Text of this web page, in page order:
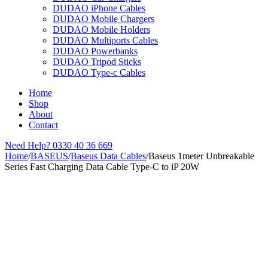
DUDAO iPhone Cables
DUDAO Mobile Chargers
DUDAO Mobile Holders
DUDAO Multiports Cables
DUDAO Powerbanks
DUDAO Tripod Sticks
DUDAO Type-c Cables
Home
Shop
About
Contact
Need Help? 0330 40 36 669
Home/BASEUS/Baseus Data Cables/Baseus 1meter Unbreakable
Series Fast Charging Data Cable Type-C to iP 20W